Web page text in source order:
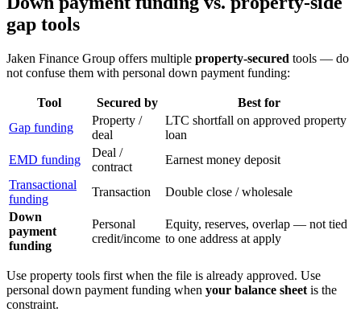
gap tools
Jaken Finance Group offers multiple property-secured tools — do
not confuse them with personal down payment funding:
Tool Secured by
Best for
Gap funding
Property /
deal
LTC shortfall on approved property
loan
EMD funding
Deal /
contract
Earnest money deposit
Transactional
funding
Transaction
Double close / wholesale
Down
payment
funding
Personal
credit/income
Equity, reserves, overlap — not tied
to one address at apply
Use property tools first when the file is already approved. Use
personal down payment funding when your balance sheet is the
constraint.